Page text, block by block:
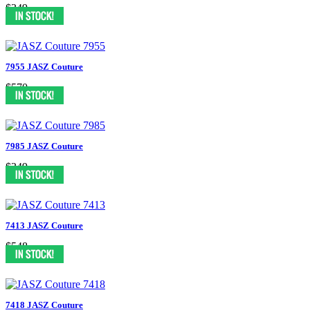
$349
7955 JASZ Couture
$570
7985 JASZ Couture
$349
7413 JASZ Couture
$548
7418 JASZ Couture